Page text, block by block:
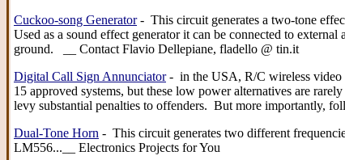
Cuckoo-song Generator- This circuit generates a two-tone
Used as a sound effect generator it can be connected to
ground. __ Contact Flavio Dellepiane, fladello @ tin.it
Digital Call Sign Annunciator- in the USA, R/C wireless video
15 approved systems, but these low power alternatives are
levy substantial penalties to offenders. But more importantly,
Dual-Tone Horn - This circuit generates two different
LM556...__ Electronics Projects for You